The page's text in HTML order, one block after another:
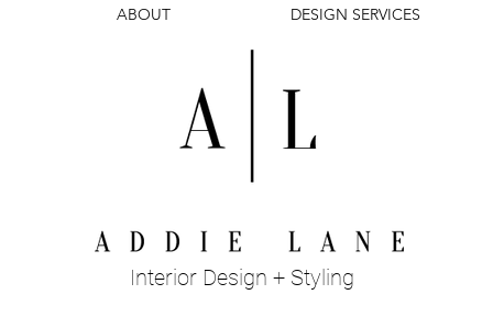
ABOUT DESIGN SERVICES
Interior Design + Styling